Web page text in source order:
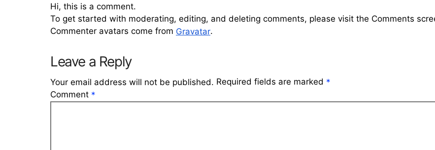
Hi, this is a comment.
To get started with moderating, editing, and deleting comments, please visit the Comments
Commenter avatars come from Gravatar.
Leave a Reply
Your email address will not be published. Required fields are marked *
Comment *